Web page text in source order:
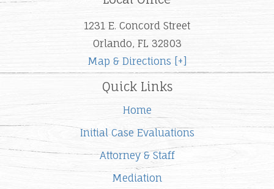
1231 E. Concord Street
Orlando, FL 32803
Map & Directions [+]
Quick Links
Home
Initial Case Evaluations
Attorney & Staff
Mediation